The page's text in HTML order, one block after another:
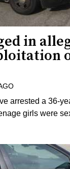
in
arrested a 36-
girls were